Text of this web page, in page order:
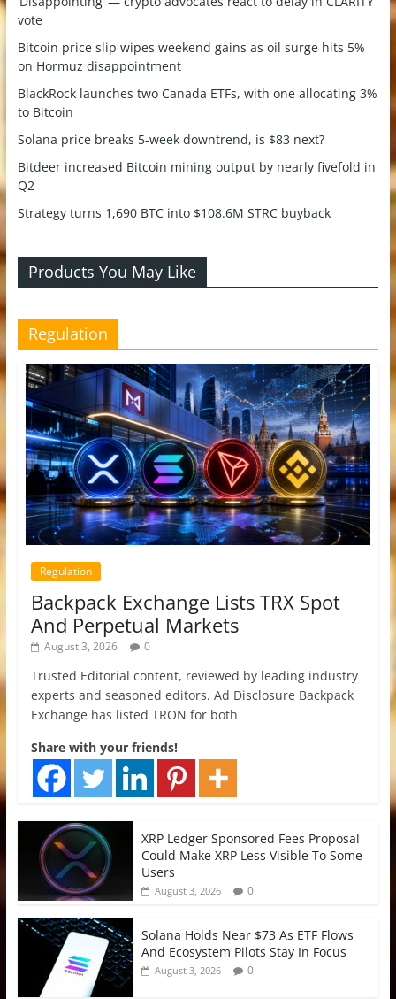
vote
Bitcoin price slip wipes weekend gains as oil surge hits 5%
on Hormuz disappointment
BlackRock launches two Canada ETFs, with one allocating 3%
to Bitcoin
Solana price breaks 5-week downtrend, is $83 next?
Bitdeer increased Bitcoin mining output by nearly fivefold in
Q2
Strategy turns 1,690 BTC into $108.6M STRC buyback
Products You May Like
Regulation
Regulation
Backpack Exchange Lists TRX Spot
And Perpetual Markets
August 3, 2026 0
Trusted Editorial content, reviewed by leading industry
experts and seasoned editors. Ad Disclosure Backpack
Exchange has listed TRON for both
Share with your friends!
XRP Ledger Sponsored Fees Proposal
Could Make XRP Less Visible To Some
Users
August 3, 2026 0
Solana Holds Near $73 As ETF Flows
And Ecosystem Pilots Stay In Focus
August 3, 2026 0